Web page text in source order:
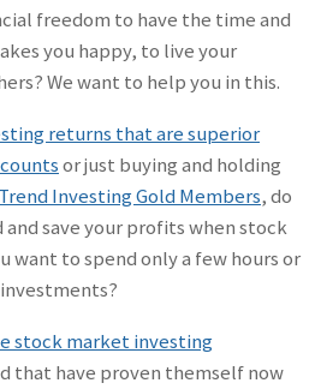
freedom to have the time and
you happy, to live your
We want to help you in this.
returns that are superior
or just buying and holding
Investing Gold Members, do
save your profits when stock
want to spend only a few hours or
stock market investing
that have proven themself now